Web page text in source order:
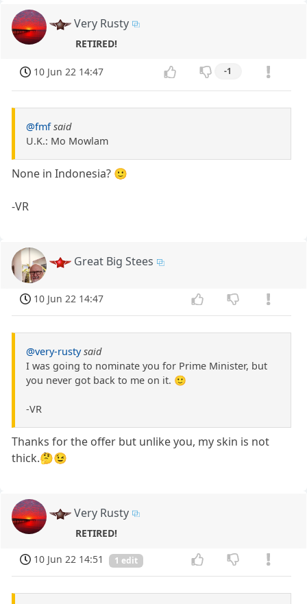
Very Rusty
RETIRED!
10 Jun 22 14:47 -1
@fmf said
U.K.: Mo Mowlam
None in Indonesia? 🙂
-VR
Great Big Stees
10 Jun 22 14:47
@very-rusty said
I was going to nominate you for Prime Minister, but
you never got back to me on it. 🙂
-VR
Thanks for the offer but unlike you, my skin is not
thick.🤔😉
Very Rusty
RETIRED!
10 Jun 22 14:51
1 edit